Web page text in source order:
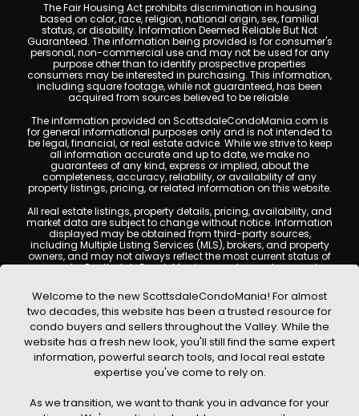
The Fair Housing Act prohibits discrimination in housing
based on color, race, religion, national origin, sex, familial
status, or disability. Information Deemed Reliable But Not
Guaranteed. The information being provided is for consumer's
personal, non-commercial use and may not be used for any
purpose other than to identify prospective properties
consumers may be interested in purchasing. This information,
including square footage, while not guaranteed, has been
acquired from sources believed to be reliable.
The information provided on ScottsdaleCondoMania.com is
for general informational purposes only and is not intended to
be legal, financial, or real estate advice. While we strive to keep
all information accurate and up to date, we make no
guarantees of any kind, express or implied, about the
completeness, accuracy, reliability, or availability of any
property listings, pricing, or related information on this website.
All real estate listings, property details, pricing, availability, and
market data are subject to change without notice. Information
displayed may be obtained from third-party sources,
including Multiple Listing Services (MLS), brokers, and property
owners, and may not always reflect the most current status of
a property. ScottsdaleCondoMania.com does not guarantee
Users are encouraged to independently verify all information
and consult with a licensed real estate professional before
making any decisions.
This website may contain links to external websites or
resources. We are not responsible for the content, accuracy, or
practices of any third-party sites. All content, images,
graphics, text, and property information displayed on
Scottsdale Condo Mania are protected by copyright laws and
without prior written permission. Scottsdale Condo Mania
Welcome to the new ScottsdaleCondoMania! For almost
two decades, this website has been a trusted resource for
condo buyers and sellers throughout the Valley. While the
website has a fresh new look, you'll still find the same expert
information, powerful search tools, and local real estate
expertise you've come to rely on.
As we transition, we want to thank you in advance for your